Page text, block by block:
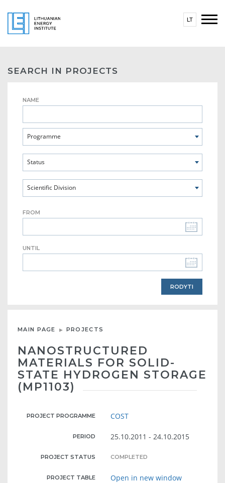
LT
SEARCH IN PROJECTS
NAME
Programme
Status
Scientific Division
FROM
UNTIL
MAIN PAGE PROJECTS
NANOSTRUCTURED
MATERIALS FOR SOLID-
STATE HYDROGEN STORAGE
(MP1103)
PROJECT PROGRAMME COST
PERIOD 25.10.2011 - 24.10.2015
PROJECT STATUS COMPLETED
PROJECT TABLE Open in new window